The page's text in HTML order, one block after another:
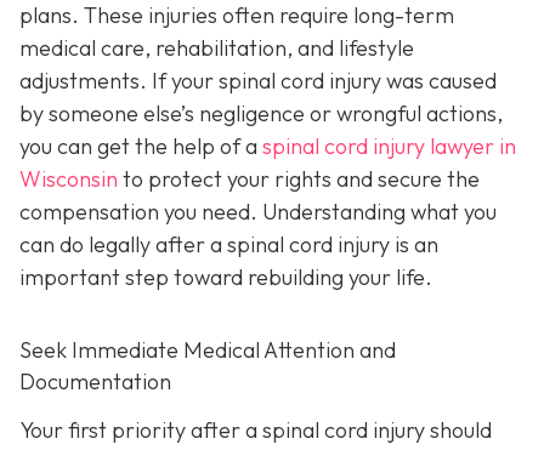
plans. These injuries often require long-term
medical care, rehabilitation, and lifestyle
adjustments. If your spinal cord injury was caused
by someone else’s negligence or wrongful actions,
you can get the help of a spinal cord injury lawyer in
Wisconsin to protect your rights and secure the
compensation you need. Understanding what you
can do legally after a spinal cord injury is an
important step toward rebuilding your life.
Seek Immediate Medical Attention and
Documentation
Your first priority after a spinal cord injury should